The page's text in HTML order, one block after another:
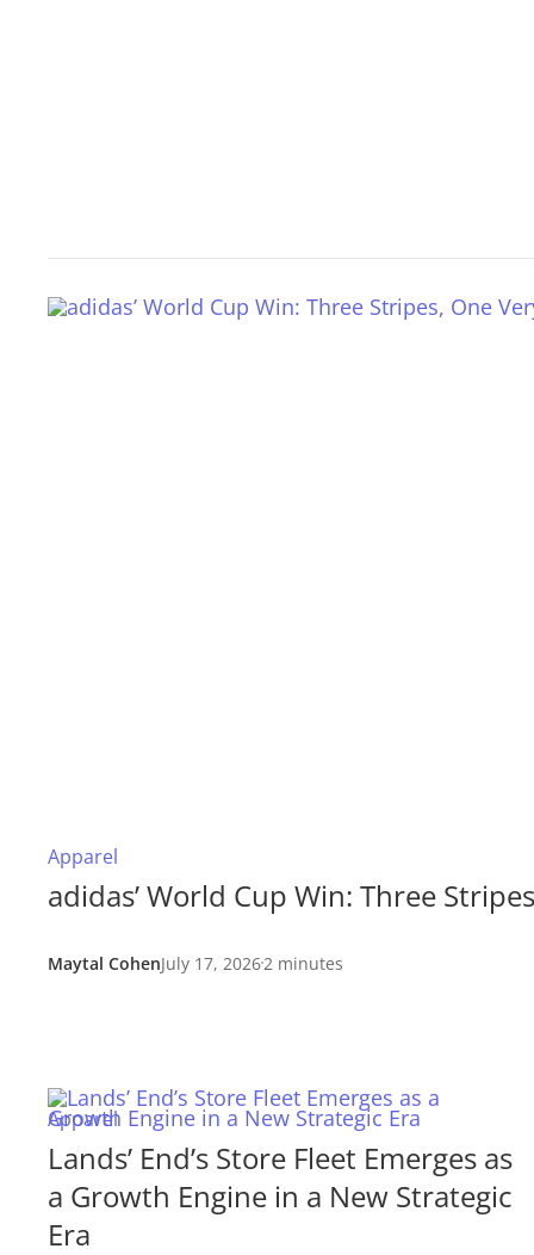
Apparel
adidas’ World Cup Win: Three
Maytal CohenJuly 17, 20262 minutes
Apparel
Lands’ End’s Store Fleet Emerges as
a Growth Engine in a New Strategic
Era